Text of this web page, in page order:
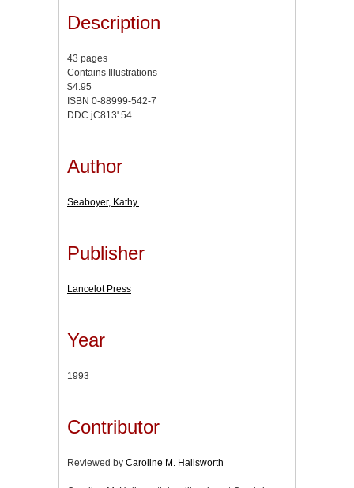
Description
43 pages
Contains Illustrations
$4.95
ISBN 0-88999-542-7
DDC jC813'.54
Author
Seaboyer, Kathy.
Publisher
Lancelot Press
Year
1993
Contributor
Reviewed by Caroline M. Hallsworth